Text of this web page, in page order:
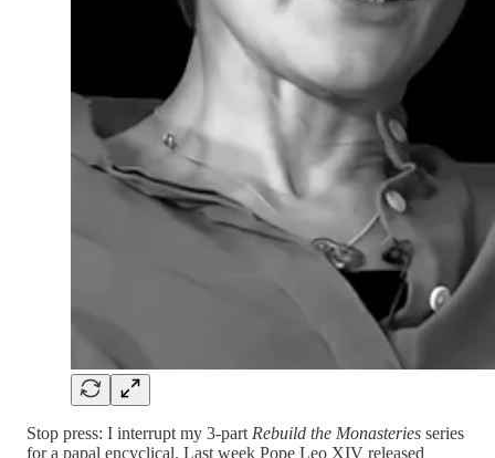
Stop press: I interrupt my 3-part Rebuild the Monasteries series
for a papal encyclical. Last week Pope Leo XIV released